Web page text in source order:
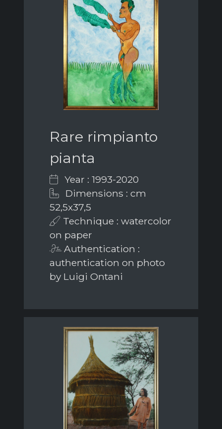
Rare rimpianto
pianta
Year : 1993-2020
Dimensions : cm
52,5x37,5
Technique : watercolor
on paper
Authentication :
authentication on photo
by Luigi Ontani